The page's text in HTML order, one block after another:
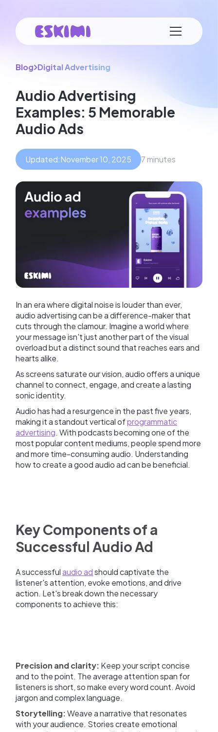
Blog Digital Advertising
Audio Advertising
Examples: 5 Memorable
Audio Ads
Updated:November 10, 2025 7 minutes
In an era where digital noise is louder than ever,
audio advertising can be a difference-maker that
cuts through the clamour. Imagine a world where
your message isn't just another part of the visual
overload but a distinct sound that reaches ears and
hearts alike.
As screens saturate our vision, audio offers a unique
channel to connect, engage, and create a lasting
sonic identity.
Audio has had a resurgence in the past five years,
making it a standout vertical ofprogrammatic
advertising. With podcasts becoming one of the
most popular content mediums, people spend more
and more time-consuming audio. Understanding
how to create a good audio ad can be beneficial.
Key Components of a
Successful Audio Ad
A successfulaudio adshould captivate the
listener's attention, evoke emotions, and drive
action. Let's break down the necessary
components to achieve this:
Precision and clarity: Keep your script concise
and to the point. The average attention span for
listeners is short, so make every word count. Avoid
jargon and complex language.
Storytelling:Weave a narrative that resonates
with your audience. Stories create emotional